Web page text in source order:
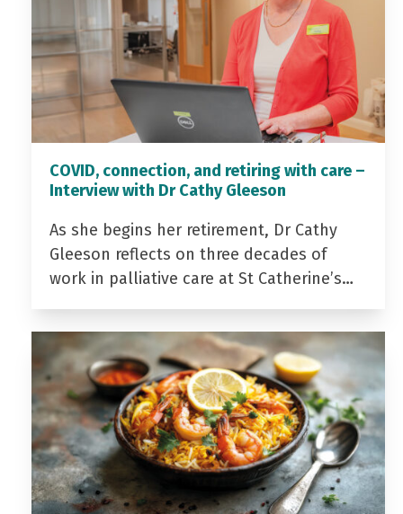
COVID, connection, and retiring with care –
Interview with Dr Cathy Gleeson
As she begins her retirement, Dr Cathy
Gleeson reflects on three decades of
work in palliative care at St Catherine’s…